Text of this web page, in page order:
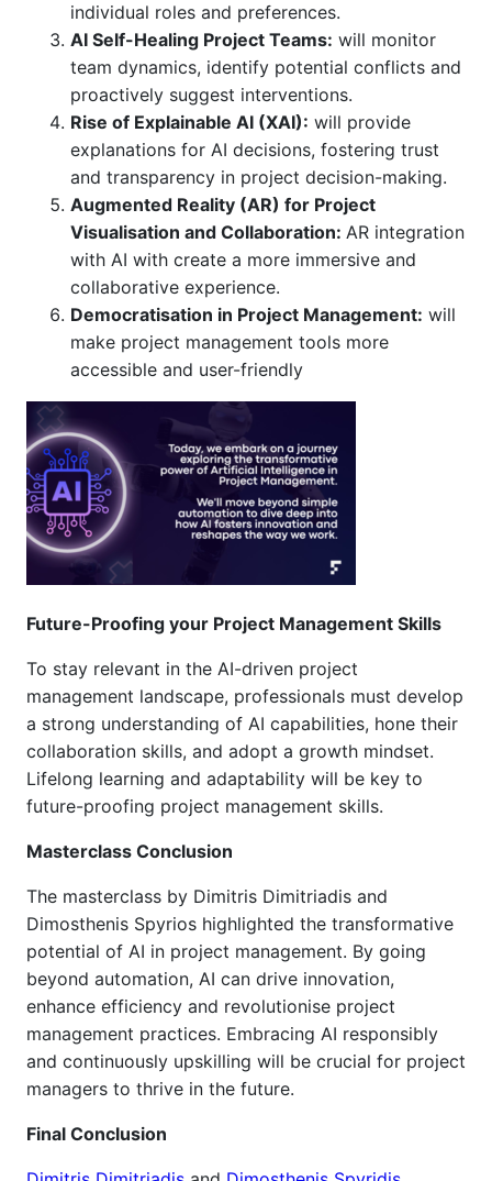
individual roles and preferences.
AI Self-Healing Project Teams: will monitor
team dynamics, identify potential conflicts and
proactively suggest interventions.
Rise of Explainable AI (XAI): will provide
explanations for AI decisions, fostering trust
and transparency in project decision-making.
Augmented Reality (AR) for Project
Visualisation and Collaboration: AR integration
with AI with create a more immersive and
collaborative experience.
Democratisation in Project Management: will
make project management tools more
accessible and user-friendly
Future-Proofing your Project Management Skills
To stay relevant in the AI-driven project
management landscape, professionals must develop
a strong understanding of AI capabilities, hone their
collaboration skills, and adopt a growth mindset.
Lifelong learning and adaptability will be key to
future-proofing project management skills.
Masterclass Conclusion
The masterclass by Dimitris Dimitriadis and
Dimosthenis Spyrios highlighted the transformative
potential of AI in project management. By going
beyond automation, AI can drive innovation,
enhance efficiency and revolutionise project
management practices. Embracing AI responsibly
and continuously upskilling will be crucial for project
managers to thrive in the future.
Final Conclusion